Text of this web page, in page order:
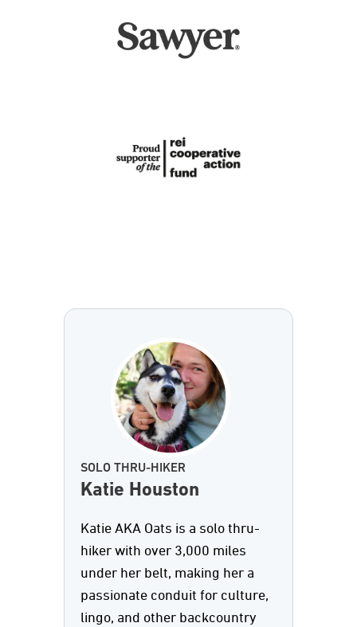
SOLO THRU-HIKER
Katie Houston
Katie AKA Oats is a solo thru-
hiker with over 3,000 miles
under her belt, making her a
passionate conduit for culture,
lingo, and other backcountry